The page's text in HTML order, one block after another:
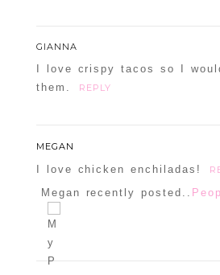
GIANNA
I love crispy tacos so I
them.
REPLY
MEGAN
I love chicken enchiladas!
Megan recently posted..